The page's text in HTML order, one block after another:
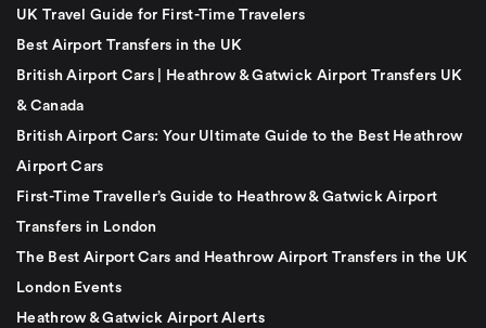
UK Travel Guide for First-Time Travelers
Best Airport Transfers in the UK
British Airport Cars | Heathrow & Gatwick Airport Transfers UK
& Canada
British Airport Cars: Your Ultimate Guide to the Best Heathrow
Airport Cars
First-Time Traveller’s Guide to Heathrow & Gatwick Airport
Transfers in London
The Best Airport Cars and Heathrow Airport Transfers in the UK
London Events
Heathrow & Gatwick Airport Alerts